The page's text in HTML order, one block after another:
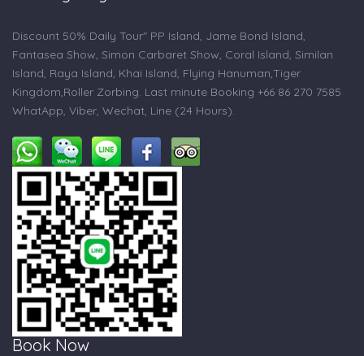
Discount 50% Daily Tour" PP Island, Jame Bond Island,
Fantasea Show, Simon Carbaret Show, Coral Island, Similan
Island, Raya Island, Khai Island, Flying Hanuman,Tiger
Kingdom,Roller Zorbing. Last minute Booking +66 86 270 7585
WhatApp, Viber, Wechat, Line (24 Hours).
Book Now